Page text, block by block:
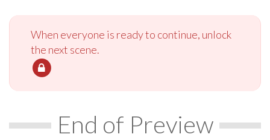
When everyone is ready to continue, unlock
the next scene.
End of Preview